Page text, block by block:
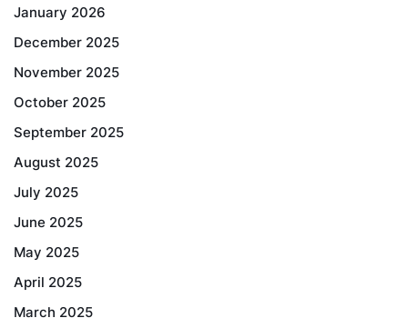
January 2026
December 2025
November 2025
October 2025
September 2025
August 2025
July 2025
June 2025
May 2025
April 2025
March 2025